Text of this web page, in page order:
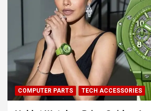
COMPUTER PARTS TECH ACCESSORIES